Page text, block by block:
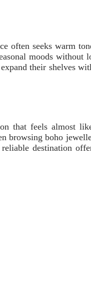
often seeks warm
moods without
their shelves
that feels almost
browsing boho
destination